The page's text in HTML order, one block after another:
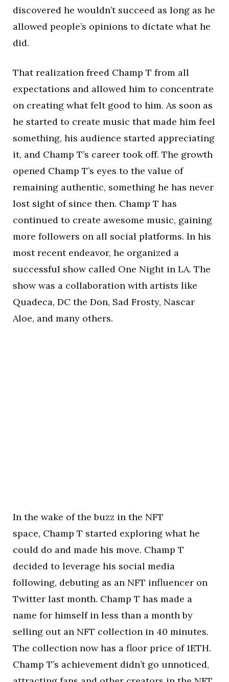
discovered he wouldn’t succeed as long as he
allowed people’s opinions to dictate what he
did.
That realization freed Champ T from all
expectations and allowed him to concentrate
on creating what felt good to him. As soon as
he started to create music that made him feel
something, his audience started appreciating
it, and Champ T’s career took off. The growth
opened Champ T’s eyes to the value of
remaining authentic, something he has never
lost sight of since then. Champ T has
continued to create awesome music, gaining
more followers on all social platforms. In his
most recent endeavor, he organized a
successful show called One Night in LA. The
show was a collaboration with artists like
Quadeca, DC the Don, Sad Frosty, Nascar
Aloe, and many others.
In the wake of the buzz in the NFT
space, Champ T started exploring what he
could do and made his move. Champ T
decided to leverage his social media
following, debuting as an NFT influencer on
Twitter last month. Champ T has made a
name for himself in less than a month by
selling out an NFT collection in 40 minutes.
The collection now has a floor price of 1ETH.
Champ T’s achievement didn’t go unnoticed,